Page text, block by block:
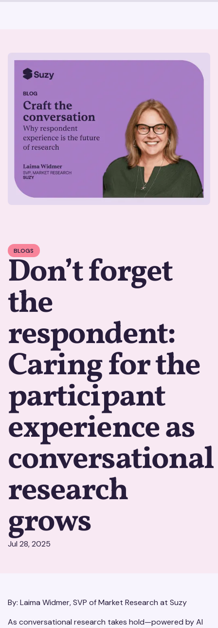
BLOGS
Don’t forget
the
respondent:
Caring for the
participant
experience as
conversational
research
grows
Jul 28, 2025
By: Laima Widmer, SVP of Market Research at Suzy
As conversational research takes hold—powered by AI